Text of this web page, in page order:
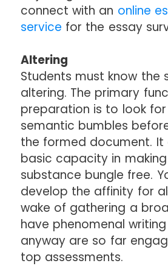
connect with an online
service for the essay
Altering
Students must know the
altering. The primary
preparation is to look
semantic bumbles
the formed document. It
basic capacity in
substance bungle free.
develop the affinity for
wake of gathering a
have phenomenal
anyway are so far
top assessments.